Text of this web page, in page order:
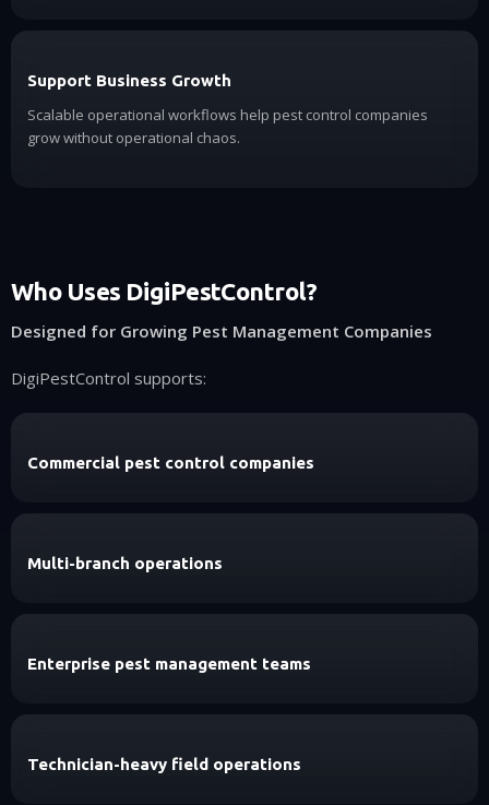
Support Business Growth
Scalable operational workflows help pest control companies
grow without operational chaos.
Who Uses DigiPestControl?
Designed for Growing Pest Management Companies
DigiPestControl supports:
Commercial pest control companies
Multi-branch operations
Enterprise pest management teams
Technician-heavy field operations